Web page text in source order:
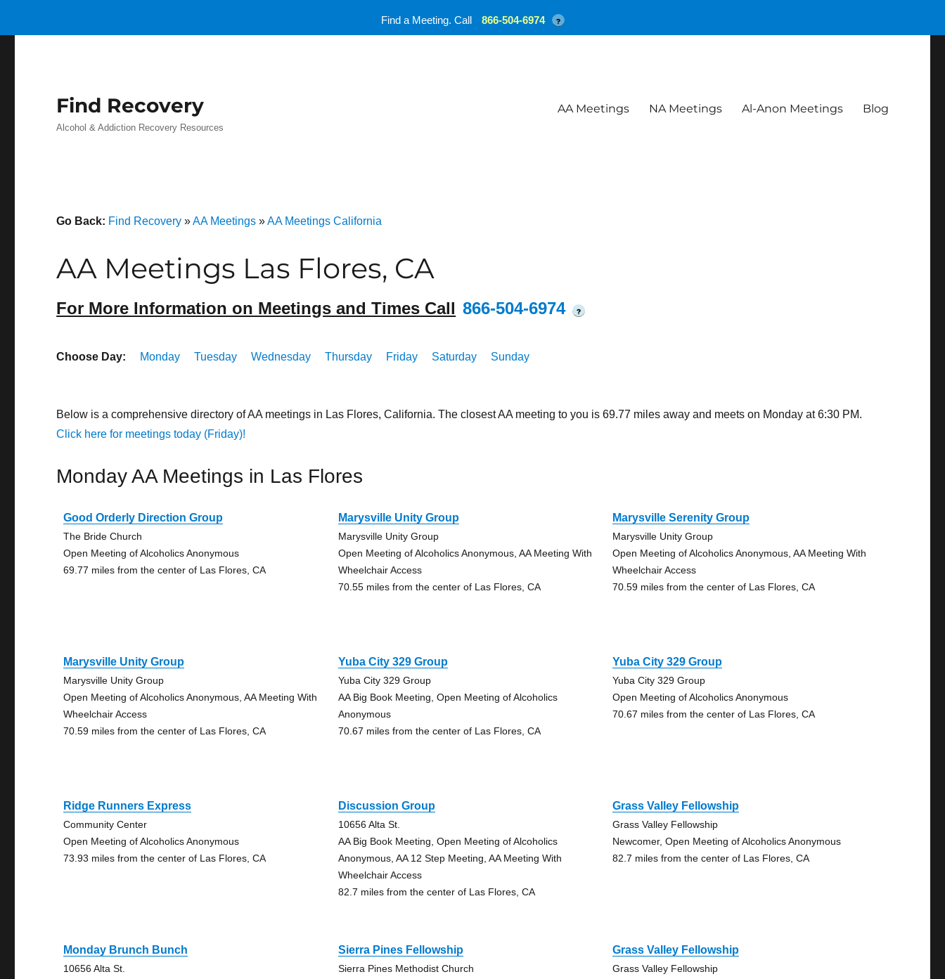
Find Recovery
Alcohol & Addiction Recovery Resources
AA Meetings NA Meetings Al-Anon Meetings Blog
Go Back: Find Recovery »AA Meetings »AA Meetings California
AA Meetings Las Flores, CA
For More Information on Meetings and Times Call 866-504-6974 ?
Choose Day: Monday Tuesday Wednesday Thursday Friday Saturday Sunday
Below is a comprehensive directory of AA meetings in Las Flores, California. The closest AA meeting to you is 69.77 miles away and meets on Monday at 6:30 PM.
Click here for meetings today (Friday)!
Monday AA Meetings in Las Flores
Good Orderly Direction Group
The Bride Church
Open Meeting of Alcoholics Anonymous
69.77 miles from the center of Las Flores, CA
Marysville Unity Group
Marysville Unity Group
Open Meeting of Alcoholics Anonymous, AA Meeting With
Wheelchair Access
70.55 miles from the center of Las Flores, CA
Marysville Serenity Group
Marysville Unity Group
Open Meeting of Alcoholics Anonymous, AA Meeting With
Wheelchair Access
70.59 miles from the center of Las Flores, CA
Marysville Unity Group
Marysville Unity Group
Open Meeting of Alcoholics Anonymous, AA Meeting With
Wheelchair Access
70.59 miles from the center of Las Flores, CA
Yuba City 329 Group
Yuba City 329 Group
AA Big Book Meeting, Open Meeting of Alcoholics
Anonymous
70.67 miles from the center of Las Flores, CA
Yuba City 329 Group
Yuba City 329 Group
Open Meeting of Alcoholics Anonymous
70.67 miles from the center of Las Flores, CA
Ridge Runners Express
Community Center
Open Meeting of Alcoholics Anonymous
73.93 miles from the center of Las Flores, CA
Discussion Group
10656 Alta St.
AA Big Book Meeting, Open Meeting of Alcoholics
Anonymous, AA 12 Step Meeting, AA Meeting With
Wheelchair Access
82.7 miles from the center of Las Flores, CA
Grass Valley Fellowship
Grass Valley Fellowship
Newcomer, Open Meeting of Alcoholics Anonymous
82.7 miles from the center of Las Flores, CA
Monday Brunch Bunch
10656 Alta St.
Sierra Pines Fellowship
Sierra Pines Methodist Church
Grass Valley Fellowship
Grass Valley Fellowship
Find a Meeting. Call 866-504-6974 ?